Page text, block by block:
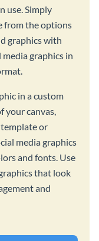
use. Simply
from the options
graphics with
graphics in
in a custom
your canvas,
template or
media graphics
and fonts. Use
that look
and